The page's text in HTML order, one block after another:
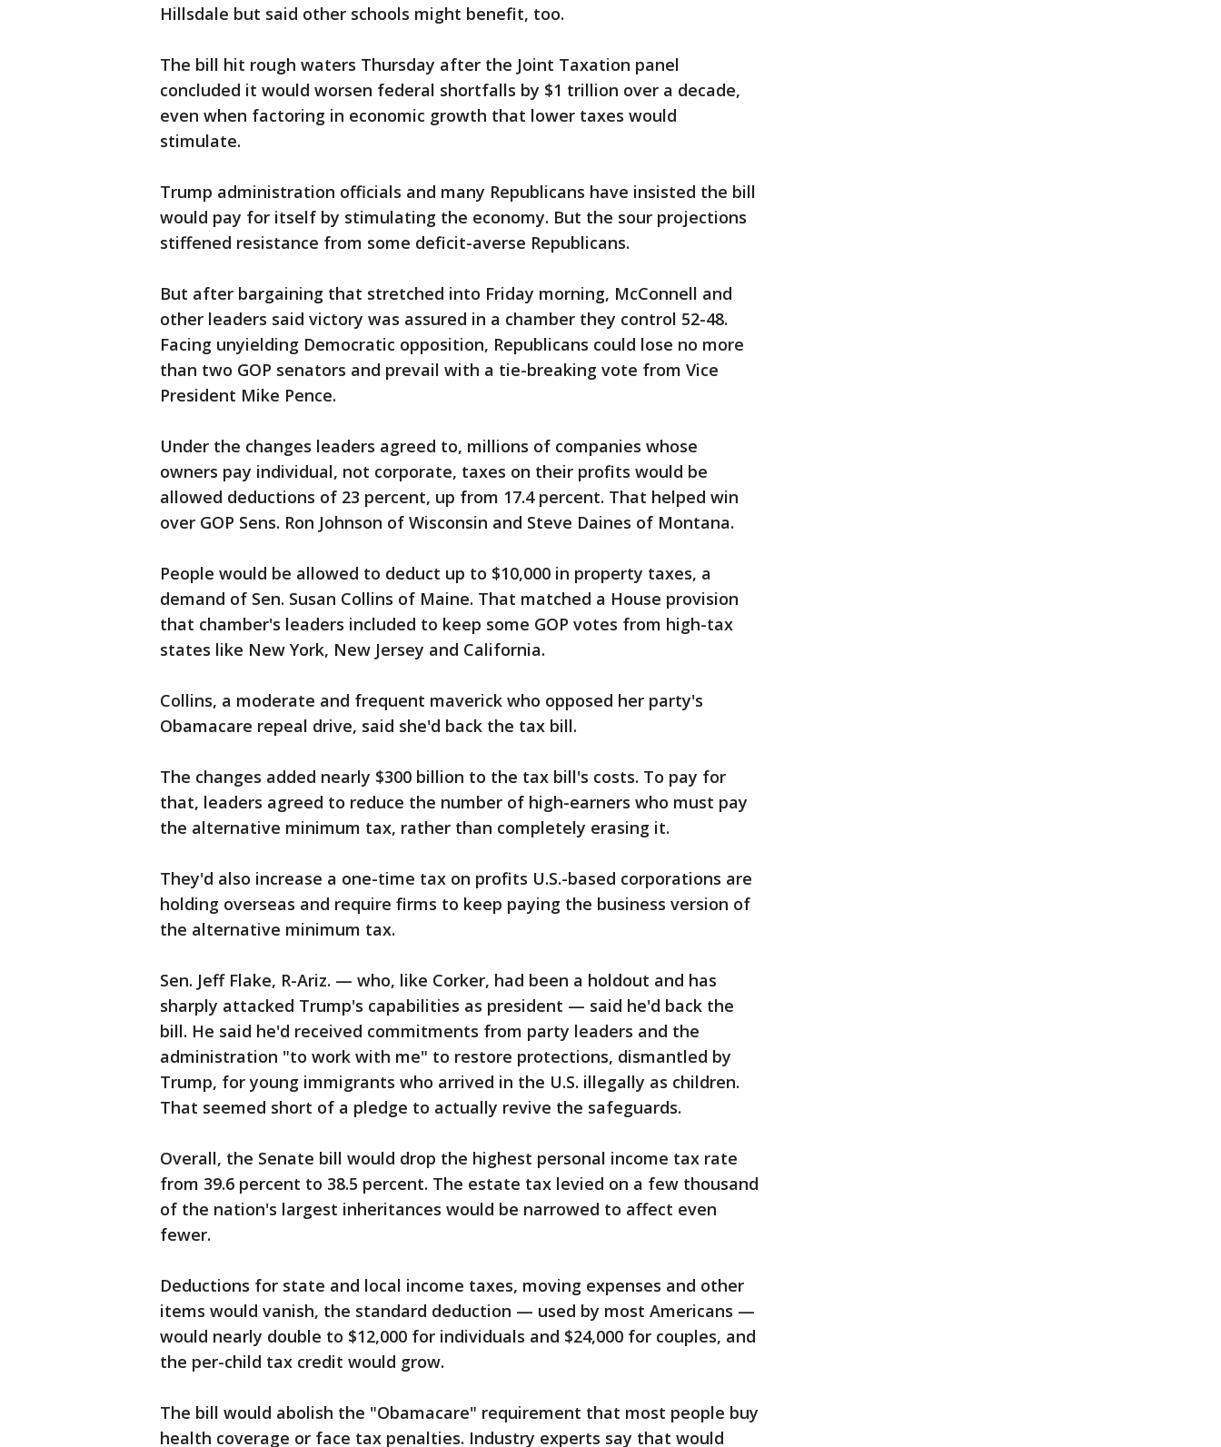
Hillsdale but said other schools might benefit, too.
The bill hit rough waters Thursday after the Joint Taxation panel
concluded it would worsen federal shortfalls by $1 trillion over a decade,
even when factoring in economic growth that lower taxes would
stimulate.
Trump administration officials and many Republicans have insisted the bill
would pay for itself by stimulating the economy. But the sour projections
stiffened resistance from some deficit-averse Republicans.
But after bargaining that stretched into Friday morning, McConnell and
other leaders said victory was assured in a chamber they control 52-48.
Facing unyielding Democratic opposition, Republicans could lose no more
than two GOP senators and prevail with a tie-breaking vote from Vice
President Mike Pence.
Under the changes leaders agreed to, millions of companies whose
owners pay individual, not corporate, taxes on their profits would be
allowed deductions of 23 percent, up from 17.4 percent. That helped win
over GOP Sens. Ron Johnson of Wisconsin and Steve Daines of Montana.
People would be allowed to deduct up to $10,000 in property taxes, a
demand of Sen. Susan Collins of Maine. That matched a House provision
that chamber's leaders included to keep some GOP votes from high-tax
states like New York, New Jersey and California.
Collins, a moderate and frequent maverick who opposed her party's
Obamacare repeal drive, said she'd back the tax bill.
The changes added nearly $300 billion to the tax bill's costs. To pay for
that, leaders agreed to reduce the number of high-earners who must pay
the alternative minimum tax, rather than completely erasing it.
They'd also increase a one-time tax on profits U.S.-based corporations are
holding overseas and require firms to keep paying the business version of
the alternative minimum tax.
Sen. Jeff Flake, R-Ariz. — who, like Corker, had been a holdout and has
sharply attacked Trump's capabilities as president — said he'd back the
bill. He said he'd received commitments from party leaders and the
administration "to work with me" to restore protections, dismantled by
Trump, for young immigrants who arrived in the U.S. illegally as children.
That seemed short of a pledge to actually revive the safeguards.
Overall, the Senate bill would drop the highest personal income tax rate
from 39.6 percent to 38.5 percent. The estate tax levied on a few thousand
of the nation's largest inheritances would be narrowed to affect even
fewer.
Deductions for state and local income taxes, moving expenses and other
items would vanish, the standard deduction — used by most Americans —
would nearly double to $12,000 for individuals and $24,000 for couples, and
the per-child tax credit would grow.
The bill would abolish the "Obamacare" requirement that most people buy
health coverage or face tax penalties. Industry experts say that would